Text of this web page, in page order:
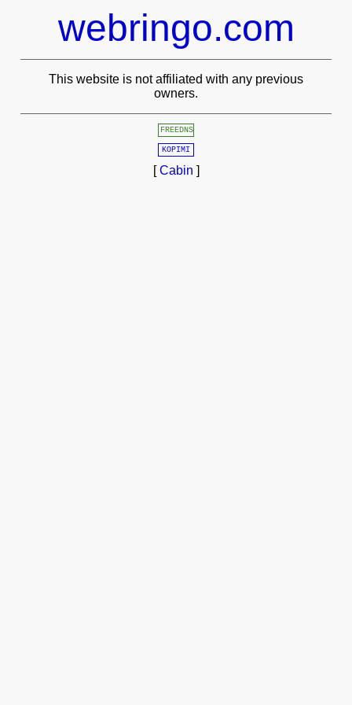
webringo.com
This website is not affiliated with any previous
owners.
FREEDNS
KOPIMI
[Cabin ]